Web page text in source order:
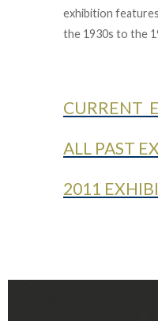
exhibition
the 1930s to the
CURRENT
ALL PAST
2011